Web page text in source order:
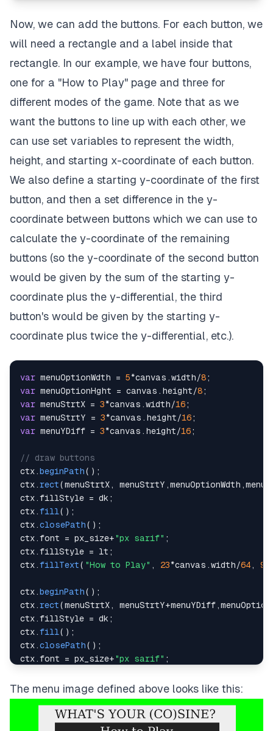
Now, we can add the buttons. For each button, we
will need a rectangle and a label inside that
rectangle. In our example, we have four buttons,
one for a "How to Play" page and three for
different modes of the game. Note that as we
want the buttons to line up with each other, we
can use set variables to represent the width,
height, and starting x-coordinate of each button.
We also define a starting y-coordinate of the first
button, and then a set difference in the y-
coordinate between buttons which we can use to
calculate the y-coordinate of the remaining
buttons (so the y-coordinate of the second button
would be given by the sum of the starting y-
coordinate plus the y-differential, the third
button's would be given by the starting y-
coordinate plus twice the y-differential, etc.).
var menuOptionWdth = 5*canvas .width/8;
var menuOptionHght = canvas . height/8;
var menuStrtX = 3*canvas .width/16;
var menuStrtY = 3*canvas . height/16;
var menuYDiff = 3*canvas . height/16;
// draw buttons
ctx .beginPath( ) ;
ctx .rect(menuStrtX , menuStrtY ,menuOptionWdth ,
ctx .fillStyle = dk ;
ctx .fill( ) ;
ctx .closePath( ) ;
ctx .font = px_size+"px sarif" ;
ctx .fillStyle = lt ;
ctx .fillText( "How to Play" , 23*canvas .width/64 , 9
ctx .beginPath( ) ;
ctx .rect(menuStrtX , menuStrtY+menuYDiff ,
ctx .fillStyle = dk ;
ctx .fill( ) ;
ctx .closePath( ) ;
ctx .font = px_size+"px sarif" ;
ctx.fillText("2x2", 29*canvas. width/ 64, 15*canvas
beginPath();
rect(menuStrtX, menuStrtY+2*menuYDiff
The menu image defined above looks like this: